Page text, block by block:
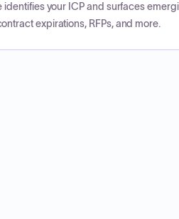
your ICP and surfaces
expirations, RFPs, and more.